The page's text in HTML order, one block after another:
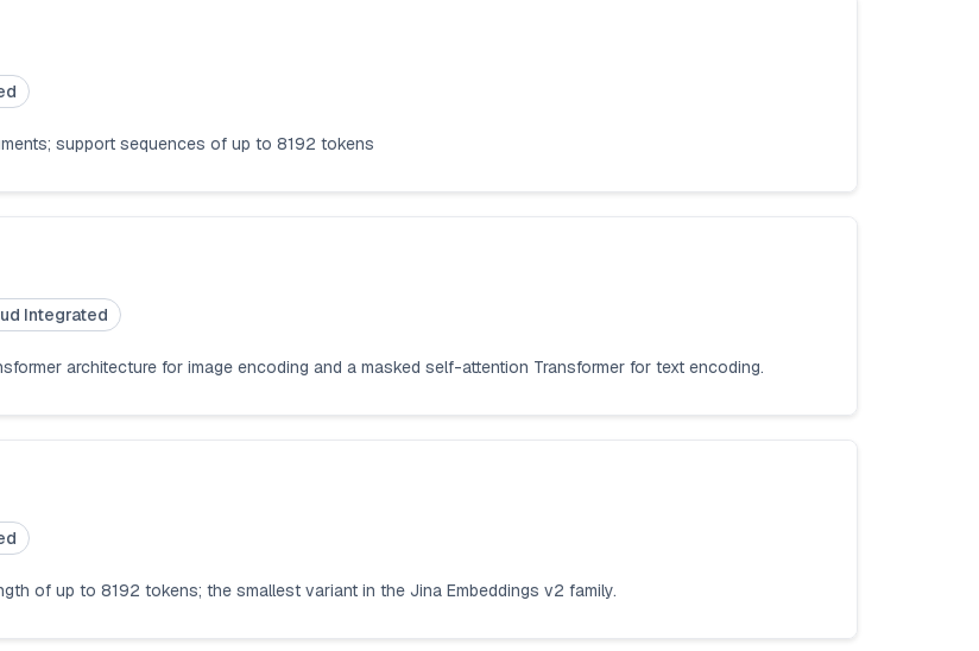
support sequences of up to 8192 tokens
Integrated
architecture for image encoding and a masked self-attention Transformer for text encoding.
of up to 8192 tokens; the smallest variant in the Jina Embeddings v2 family.